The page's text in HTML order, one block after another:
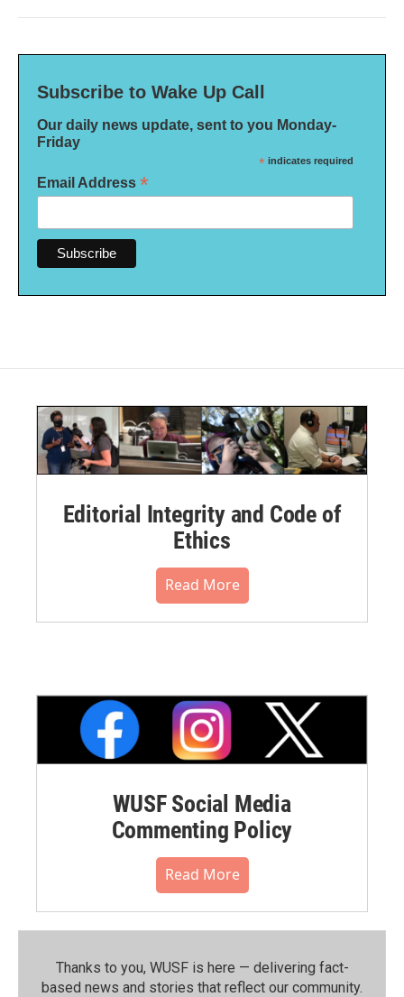
Subscribe to Wake Up Call
Our daily news update, sent to you Monday-
Friday
* indicates required
Email Address *
Editorial Integrity and Code of
Ethics
Read More
WUSF Social Media
Commenting Policy
Read More
Thanks to you, WUSF is here — delivering fact-
based news and stories that reflect our community.⁠